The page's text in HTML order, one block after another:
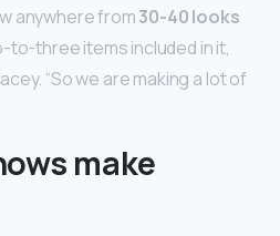
anywhere from30-40 looks
to-three items included in it,
“So we are making a lot of
make